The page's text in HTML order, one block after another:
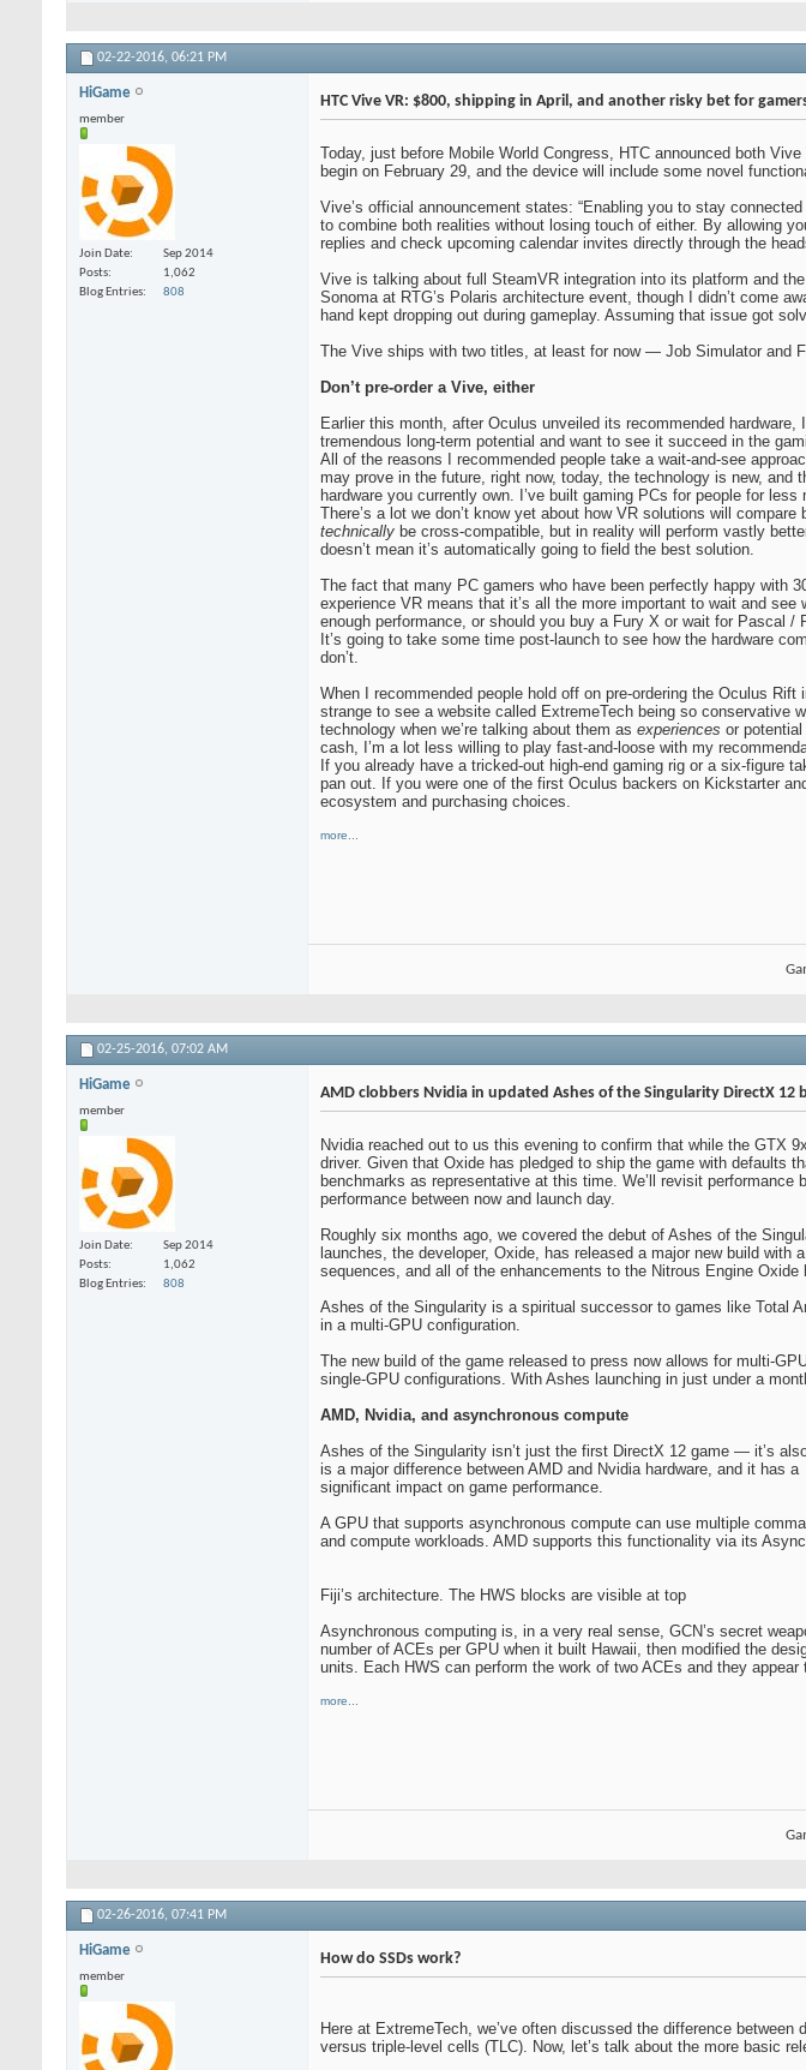
02-22-2016, 06:21 PM
HiGame
member
Join Date
Sep 2014
Posts
1,062
Blog Entries
808
HTC Vive VR: $800, shipping in April, and another risky bet for
Today, just before Mobile World Congress, HTC announced both
begin on February 29, and the device will include some novel
Vive’s official announcement states: “Enabling you to stay
to combine both realities without losing touch of either. By allowing
replies and check upcoming calendar invites directly through the
Vive is talking about full SteamVR integration into its platform and
Sonoma at RTG’s Polaris architecture event, though I didn’t come
hand kept dropping out during gameplay. Assuming that issue got
The Vive ships with two titles, at least for now — Job Simulator and
Don’t pre-order a Vive, either
Earlier this month, after Oculus unveiled its recommended
tremendous long-term potential and want to see it succeed in the
All of the reasons I recommended people take a wait-and-see
may prove in the future, right now, today, the technology is new,
hardware you currently own. I’ve built gaming PCs for people for
There’s a lot we don’t know yet about how VR solutions will
technically be cross-compatible, but in reality will perform vastly
doesn’t mean it’s automatically going to field the best solution.
The fact that many PC gamers who have been perfectly happy with
experience VR means that it’s all the more important to wait and
enough performance, or should you buy a Fury X or wait for Pascal
It’s going to take some time post-launch to see how the hardware
don’t.
When I recommended people hold off on pre-ordering the Oculus
strange to see a website called ExtremeTech being so conservative
technology when we’re talking about them as experiences or
cash, I’m a lot less willing to play fast-and-loose with my
If you already have a tricked-out high-end gaming rig or a six-figure
pan out. If you were one of the first Oculus backers on Kickstarter
ecosystem and purchasing choices.
more...
02-25-2016, 07:02 AM
HiGame
member
Join Date
Sep 2014
Posts
1,062
Blog Entries
808
AMD clobbers Nvidia in updated Ashes of the Singularity DirectX 12
Nvidia reached out to us this evening to confirm that while the GTX
driver. Given that Oxide has pledged to ship the game with defaults
benchmarks as representative at this time. We’ll revisit
performance between now and launch day.
Roughly six months ago, we covered the debut of Ashes of the
launches, the developer, Oxide, has released a major new build
sequences, and all of the enhancements to the Nitrous Engine
Ashes of the Singularity is a spiritual successor to games like Total
in a multi-GPU configuration.
The new build of the game released to press now allows for multi-
single-GPU configurations. With Ashes launching in just under a
AMD, Nvidia, and asynchronous compute
Ashes of the Singularity isn’t just the first DirectX 12 game — it’s
is a major difference between AMD and Nvidia hardware, and it has a
significant impact on game performance.
A GPU that supports asynchronous compute can use multiple
and compute workloads. AMD supports this functionality via its
Fiji’s architecture. The HWS blocks are visible at top
Asynchronous computing is, in a very real sense, GCN’s secret
number of ACEs per GPU when it built Hawaii, then modified the
units. Each HWS can perform the work of two ACEs and they
more...
02-26-2016, 07:41 PM
HiGame
member
How do SSDs work?
Here at ExtremeTech, we’ve often discussed the difference
versus triple-level cells (TLC). Now, let’s talk about the more basic